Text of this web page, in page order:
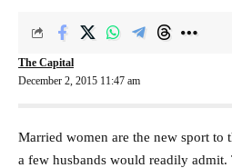
December 2, 2015 11:47 am
The Capital
Married women are the new sport to
a few husbands would readily admit.